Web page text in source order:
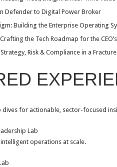
Defender to Digital Power Broker
Building the Enterprise Operating
the Tech Roadmap for the
Risk & Compliance in a
for actionable, sector-focused
Lab
operations at scale.